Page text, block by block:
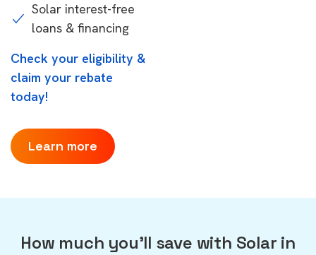
Solar interest-free
loans & financing
Check your eligibility &
claim your rebate
today!
Learn more
How much you'll save with Solar in